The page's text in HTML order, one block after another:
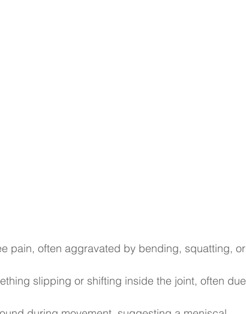
pain, often aggravated by bending, squatting, or
slipping or shifting inside the joint, often due